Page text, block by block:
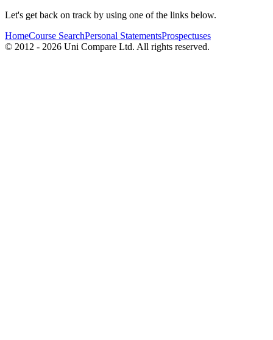
Let's get back on track by using one of the links below.
HomeCourse SearchPersonal StatementsProspectuses
© 2012 - 2026 Uni Compare Ltd. All rights reserved.